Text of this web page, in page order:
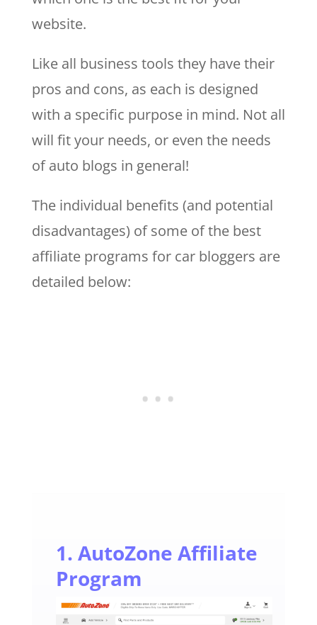
website.
Like all business tools they have their
pros and cons, as each is designed
with a specific purpose in mind. Not all
will fit your needs, or even the needs
of auto blogs in general!
The individual benefits (and potential
disadvantages) of some of the best
affiliate programs for car bloggers are
detailed below:
1. AutoZone Affiliate
Program